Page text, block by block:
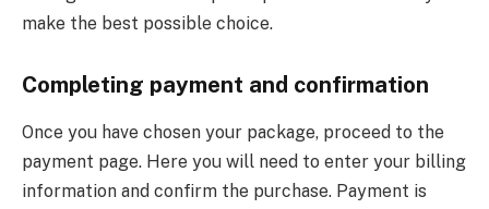
make the best possible choice.
Completing payment and confirmation
Once you have chosen your package, proceed to the
payment page. Here you will need to enter your billing
information and confirm the purchase. Payment is